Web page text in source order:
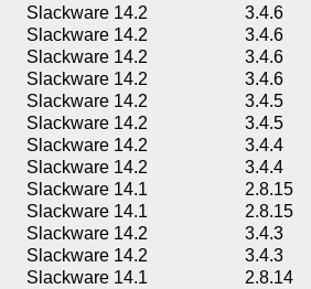
Slackware 14.2
3.4.6
Slackware 14.2
3.4.6
Slackware 14.2
3.4.6
Slackware 14.2
3.4.6
Slackware 14.2
3.4.5
Slackware 14.2
3.4.5
Slackware 14.2
3.4.4
Slackware 14.2
3.4.4
Slackware 14.1
2.8.15
Slackware 14.1
2.8.15
Slackware 14.2
3.4.3
Slackware 14.2
3.4.3
Slackware 14.1
2.8.14